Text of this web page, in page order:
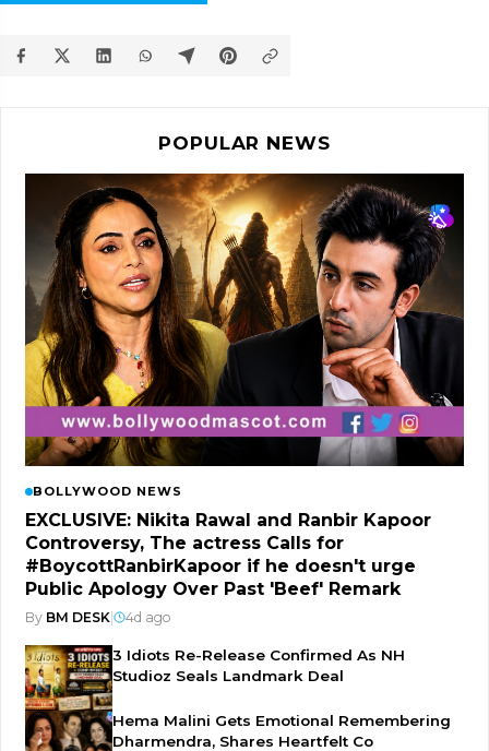
POPULAR NEWS
BOLLYWOOD NEWS
EXCLUSIVE: Nikita Rawal and Ranbir Kapoor
Controversy, The actress Calls for
#BoycottRanbirKapoor if he doesn't urge
Public Apology Over Past 'Beef' Remark
By BM DESK 4d ago
3 Idiots Re-Release Confirmed As NH
Studioz Seals Landmark Deal
Hema Malini Gets Emotional Remembering
Dharmendra, Shares Heartfelt Co